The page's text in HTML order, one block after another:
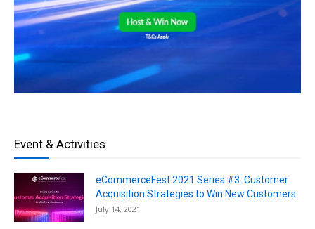
Event & Activities
eCommerceFest 2021 Series #3: Customer
Acquisition Strategies to Win New Customers
July 14, 2021